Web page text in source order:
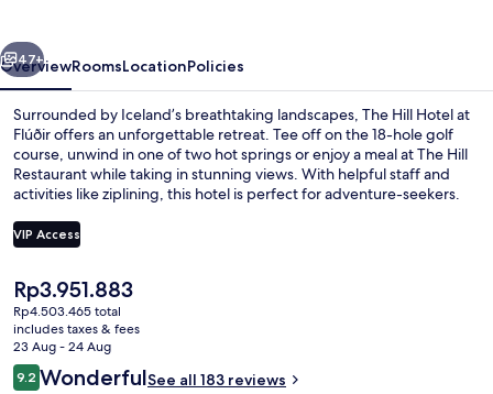
Next
47+
OverviewRoomsLocationPolicies
Surrounded by Iceland’s breathtaking landscapes, The Hill Hotel at
Flúðir offers an unforgettable retreat. Tee off on the 18-hole golf
course, unwind in one of two hot springs or enjoy a meal at The Hill
Restaurant while taking in stunning views. With helpful staff and
activities like ziplining, this hotel is perfect for adventure-seekers.
VIP Access
The
current
price
is
Rp3.951.883
Rp3.951.883
Rp4.503.465 total
includes taxes & fees
23 Aug - 24 Aug
Reviews
9.29.2 out of 10
WonderfulSee all 183 reviews